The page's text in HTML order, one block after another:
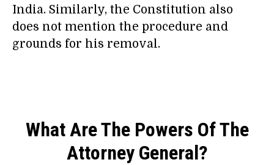
India. Similarly, the Constitution also
does not mention the procedure and
grounds for his removal.
What Are The Powers Of The
Attorney General?